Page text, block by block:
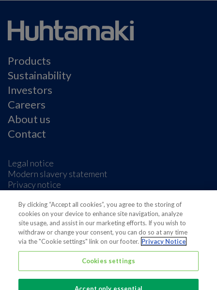
Products
Sustainability
Investors
Careers
About us
Contact
Legal notice
Modern slavery statement
Privacy notice
Cookie Preferences
Also of interest
By clicking “Accept all cookies”, you agree to the storing of
cookies on your device to enhance site navigation, analyze
site usage, and assist in our marketing efforts. If you wish to
withdraw or change your consent, you can do so at any time
via the "Cookie settings" link on our footer. Privacy Notice
Cookies settings